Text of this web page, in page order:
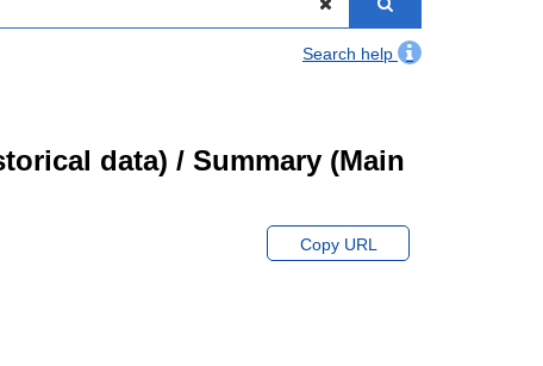
Search help
data) / Summary (Main
Copy URL